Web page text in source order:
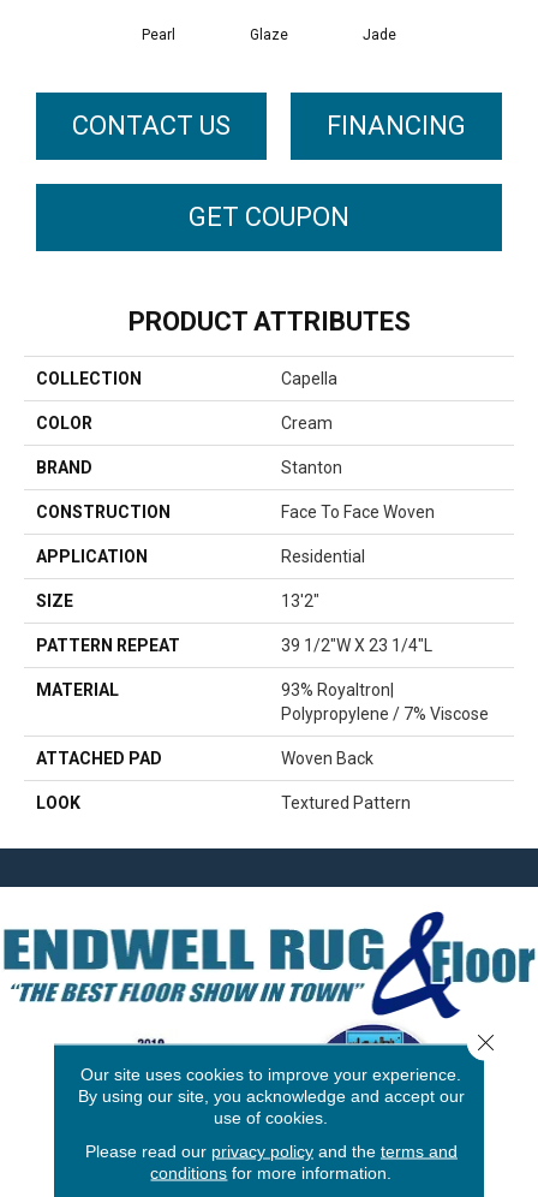
Pearl Glaze Jade
CONTACT US FINANCING
GET COUPON
PRODUCT ATTRIBUTES
COLLECTION Capella
COLOR Cream
BRAND Stanton
CONSTRUCTION Face To Face Woven
APPLICATION Residential
SIZE 13'2"
PATTERN REPEAT 39 1/2"W X 23 1/4"L
MATERIAL
93% Royaltron|
Polypropylene / 7% Viscose
ATTACHED PAD Woven Back
LOOK Textured Pattern
3646 George F Hwy
Our site uses cookies to improve your experience.
By using our site, you acknowledge and accept our
use of cookies.
Please read our privacy policyand the terms and
conditions for more information.
Close